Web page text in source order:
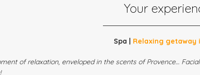
Your
Spa | Relaxing getaway
of relaxation, enveloped in the scents of Provence…